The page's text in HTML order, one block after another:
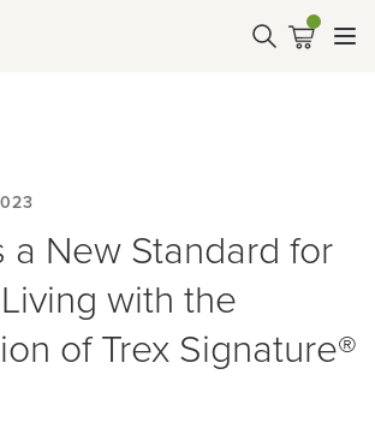
a New Standard for
with the
of Trex Signature®